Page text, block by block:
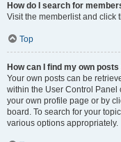
How do I search for
Visit the memberlist and click
Top
How can I find my own
Your own posts can be
within the User Control Panel
your own profile page or by
board. To search for your
various options appropriately.